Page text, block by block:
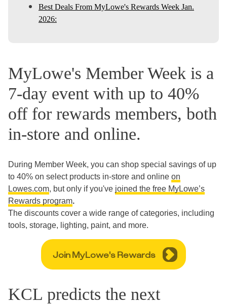
Best Deals From MyLowe's Rewards Week Jan.
2026:
MyLowe's Member Week is a
7-day event with up to 40%
off for rewards members, both
in-store and online.
During Member Week, you can shop special savings of up
to 40% on select products in-store and online on
Lowes.com, but only if you've joined the free MyLowe’s
Rewards program.
The discounts cover a wide range of categories, including
tools, storage, lighting, paint, and more.
Join MyLowe's Rewards
KCL predicts the next